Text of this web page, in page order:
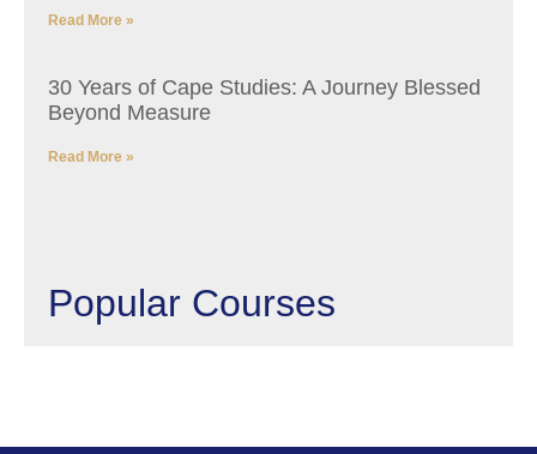
Read More »
30 Years of Cape Studies: A Journey Blessed
Beyond Measure
Read More »
Popular Courses